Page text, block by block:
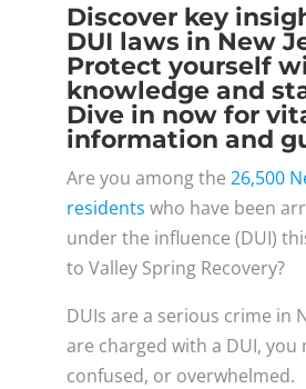
Discover key
DUI laws in New
Protect yourself
knowledge and
Dive in now for
information and
Are you among the 26,500
residents who have been
under the influence (DUI)
to Valley Spring Recovery?
DUIs are a serious crime in
are charged with a DUI, you
confused, or overwhelmed.